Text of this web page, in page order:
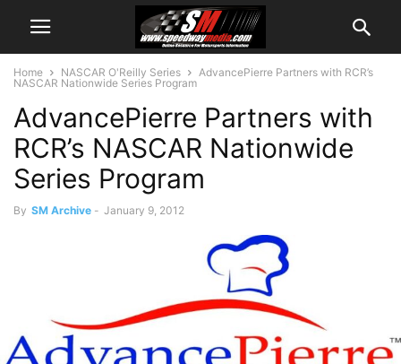
Home NASCAR O'Reilly Series
AdvancePierre Partners with RCR’s
NASCAR Nationwide Series Program
AdvancePierre Partners with
RCR’s NASCAR Nationwide
Series Program
By SM Archive - January 9, 2012